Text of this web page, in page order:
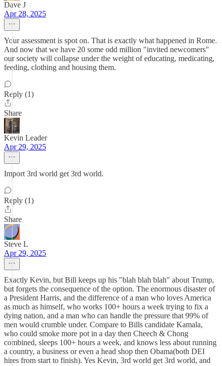
Dave J
Apr 28, 2025
Your assessment is spot on. That is exactly what happened in Rome.
And now that we have 20 some odd million "invited newcomers"
our society will collapse under the weight of educating, medicating,
feeding, clothing and housing them.
Reply (1)
Share
Kevin Leader
Apr 29, 2025
Import 3rd world get 3rd world.
Reply (1)
Share
Steve L
Apr 29, 2025
Exactly Kevin, but Bill keeps up his "blah blah blah" about Trump,
but forgets the consequence of the option. The enormous disaster of
a President Harris, and the difference of a man who loves America
as much as himself, who works 100+ hours a week trying to fix a
dying nation, and a man who can handle the pressure that 99% of
men would crumble under. Compare to Bills candidate Kamala,
who could smoke more pot in a day then Cheech & Chong
combined, sleeps 100+ hours a week, and knows less about running
a country, a business or even a head shop then Obama(both DEI
hires from start to finish). Yes Kevin, 3rd world get 3rd world, and